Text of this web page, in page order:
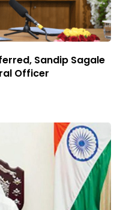
Sandip Sagale
Officer